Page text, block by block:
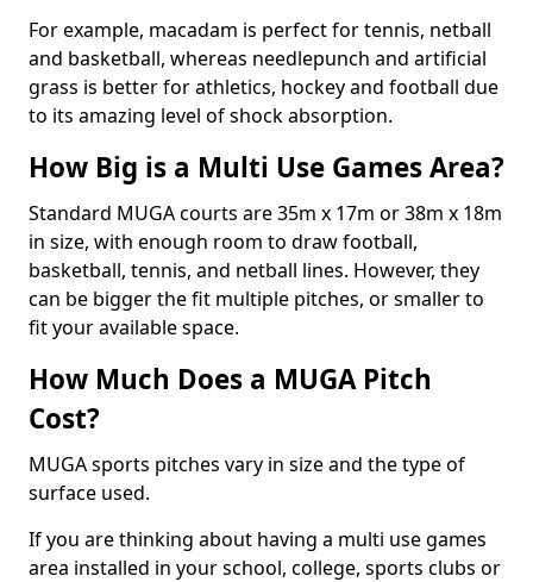
For example, macadam is perfect for tennis, netball
and basketball, whereas needlepunch and artificial
grass is better for athletics, hockey and football due
to its amazing level of shock absorption.
How Big is a Multi Use Games Area?
Standard MUGA courts are 35m x 17m or 38m x 18m
in size, with enough room to draw football,
basketball, tennis, and netball lines. However, they
can be bigger the fit multiple pitches, or smaller to
fit your available space.
How Much Does a MUGA Pitch
Cost?
MUGA sports pitches vary in size and the type of
surface used.
If you are thinking about having a multi use games
area installed in your school, college, sports clubs or